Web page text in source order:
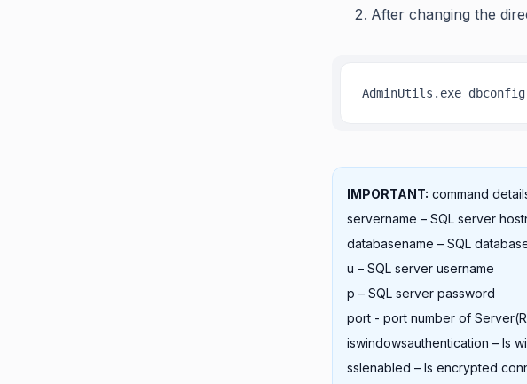
After changing the
AdminUtils.exe
IMPORTANT: command
servername – SQL server
databasename – SQL
u – SQL server username
p – SQL server password
port - port number of
iswindowsauthentication – Is
sslenabled – Is encrypted